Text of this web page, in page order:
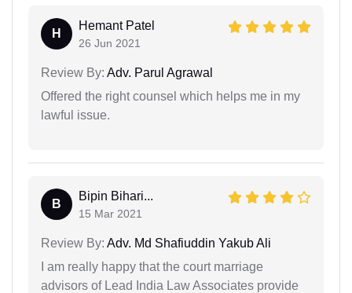
H
Hemant Patel
26 Jun 2021
Review By: Adv. Parul Agrawal
Offered the right counsel which helps me in my
lawful issue.
B
Bipin Bihari...
15 Mar 2021
Review By: Adv. Md Shafiuddin Yakub Ali
I am really happy that the court marriage
advisors of Lead India Law Associates provide